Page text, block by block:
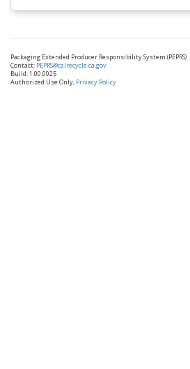
Packaging Extended Producer Responsibility System (PEPRS)
Contact: PEPRS@calrecycle.ca.gov
Build: 1.00.0025
Authorized Use Only, Privacy Policy